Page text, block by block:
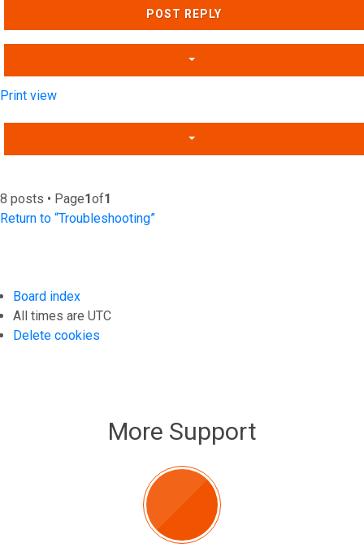
POST REPLY
Print view
8 posts • Page1of1
Return to “Troubleshooting”
Board index
All times are UTC
Delete cookies
More Support